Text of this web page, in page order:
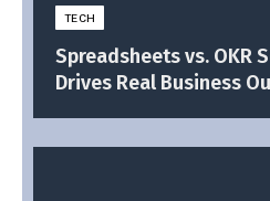
TECH
Spreadsheets vs. OKR
Drives Real Business